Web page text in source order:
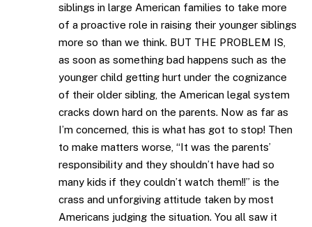
siblings in large American families to take more
of a proactive role in raising their younger siblings
more so than we think. BUT THE PROBLEM IS,
as soon as something bad happens such as the
younger child getting hurt under the cognizance
of their older sibling, the American legal system
cracks down hard on the parents. Now as far as
I’m concerned, this is what has got to stop! Then
to make matters worse, “It was the parents’
responsibility and they shouldn’t have had so
many kids if they couldn’t watch them!!” is the
crass and unforgiving attitude taken by most
Americans judging the situation. You all saw it